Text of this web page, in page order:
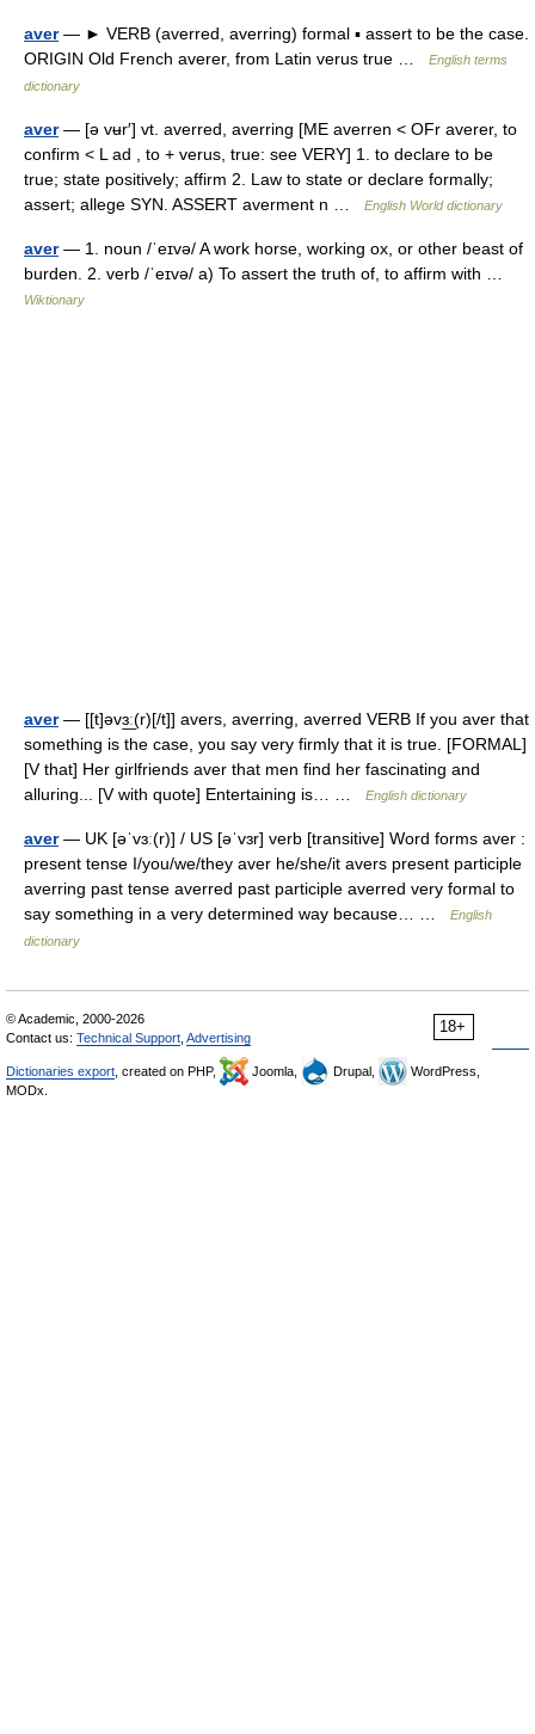
aver— ► VERB (averred, averring) formal ▪ assert to be the case.
ORIGIN Old French averer, from Latin verus true …
English terms
dictionary
aver— [ə vʉr′] vt. averred, averring [ME averren < OFr averer, to
confirm < L ad , to + verus, true: see VERY] 1. to declare to be
true; state positively; affirm 2. Law to state or declare formally;
assert; allege SYN. ASSERT averment n …
English World dictionary
aver— 1. noun /ˈeɪvə/ A work horse, working ox, or other beast of
burden. 2. verb /ˈeɪvə/ a) To assert the truth of, to affirm with …
Wiktionary
aver— [[t]əvɜ͟ː(r)[/t]] avers, averring, averred VERB If you aver that
something is the case, you say very firmly that it is true. [FORMAL]
[V that] Her girlfriends aver that men find her fascinating and
alluring... [V with quote] Entertaining is… …
English dictionary
aver— UK [əˈvɜː(r)] / US [əˈvɜr] verb [transitive] Word forms aver :
present tense I/you/we/they aver he/she/it avers present participle
averring past tense averred past participle averred very formal to
say something in a very determined way because… …
English
dictionary
18+
© Academic, 2000-2026
Contact us: Technical Support Advertising
Dictionaries export , created on PHP, Joomla, Drupal,
WordPress,
MODx.